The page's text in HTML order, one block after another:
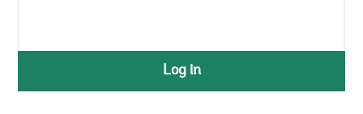
Log in